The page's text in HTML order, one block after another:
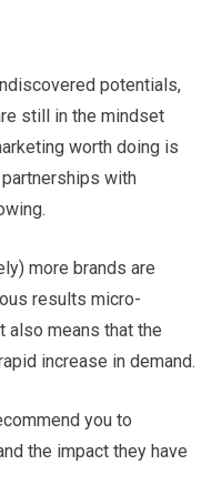
potentials,
still in the mindset
worth doing is
with
more brands are
results micro-
also means that the
increase in demand.
you to
the impact they have